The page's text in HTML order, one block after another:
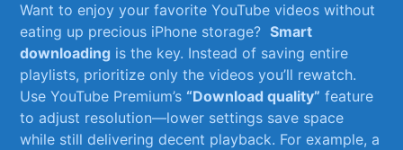
Want​ to enjoy your favorite YouTube videos without
eating up⁣ precious iPhone ‍storage? ⁢Smart
⁤downloading is the key. Instead of saving entire
playlists,‌ prioritize only the​ videos​ you’ll rewatch.
Use YouTube Premium’s “Download quality” feature
to adjust resolution—lower settings save space
while still⁣ delivering decent​ playback. For example, a